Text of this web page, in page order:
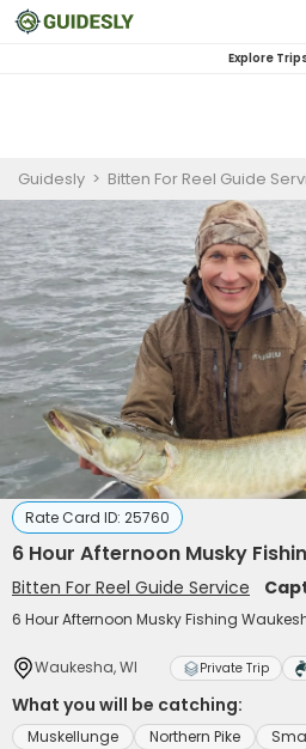
Explore
Guidesly > Bitten For Reel Guide
Rate Card ID: 25760
6 Hour Afternoon Musky
Bitten For Reel Guide Service
6 Hour Afternoon Musky Fishing
Waukesha, WI Private Trip
What you will be catching:
Muskellunge Northern Pike